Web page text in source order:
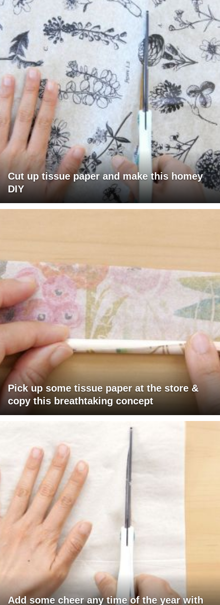
Cut up tissue paper and make this homey
DIY
Pick up some tissue paper at the store &
copy this breathtaking concept
Add some cheer any time of the year with